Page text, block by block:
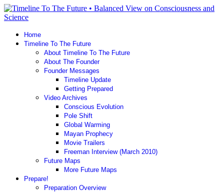
Home
Timeline To The Future
About Timeline To The Future
About The Founder
Founder Messages
Timeline Update
Getting Prepared
Video Archives
Conscious Evolution
Pole Shift
Global Warming
Mayan Prophecy
Movie Trailers
Freeman Interview (March 2010)
Future Maps
More Future Maps
Prepare!
Preparation Overview